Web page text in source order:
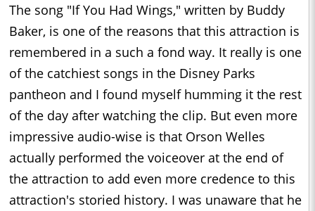
The song "If You Had Wings," written by Buddy
Baker, is one of the reasons that this attraction is
remembered in a such a fond way. It really is one
of the catchiest songs in the Disney Parks
pantheon and I found myself humming it the rest
of the day after watching the clip. But even more
impressive audio-wise is that Orson Welles
actually performed the voiceover at the end of
the attraction to add even more credence to this
attraction's storied history. I was unaware that he